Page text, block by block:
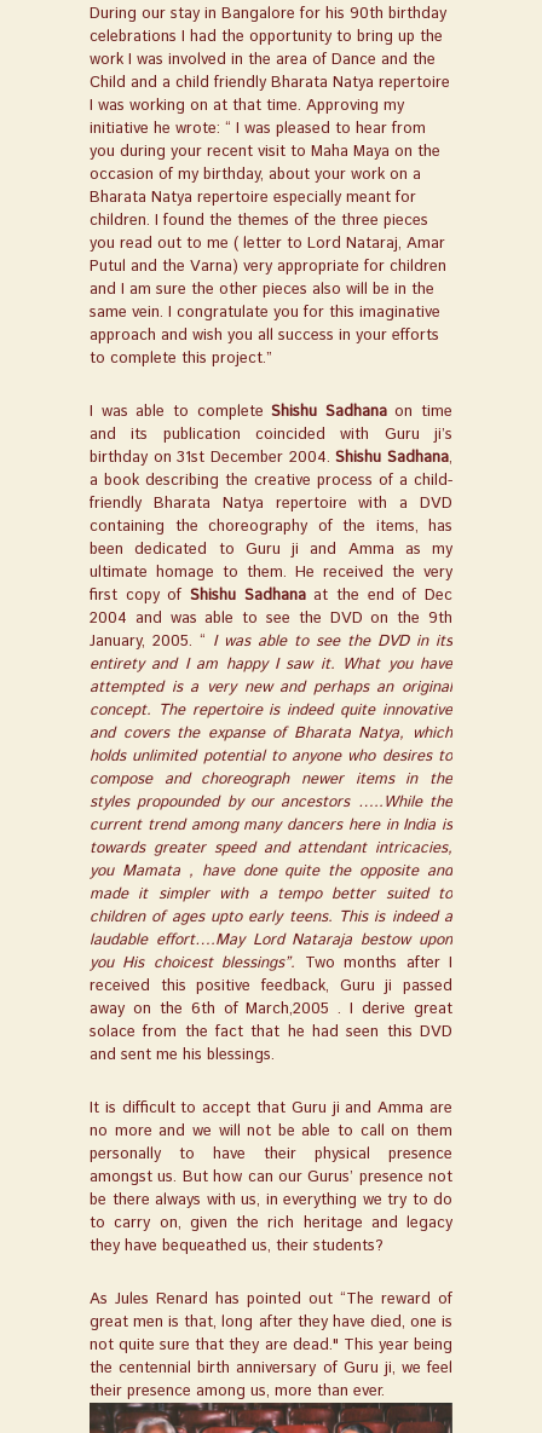
During our stay in Bangalore for his 90th birthday
celebrations I had the opportunity to bring up the
work I was involved in the area of Dance and the
Child and a child friendly Bharata Natya repertoire
I was working on at that time. Approving my
initiative he wrote: “ I was pleased to hear from
you during your recent visit to Maha Maya on the
occasion of my birthday, about your work on a
Bharata Natya repertoire especially meant for
children. I found the themes of the three pieces
you read out to me ( letter to Lord Nataraj, Amar
Putul and the Varna) very appropriate for children
and I am sure the other pieces also will be in the
same vein. I congratulate you for this imaginative
approach and wish you all success in your efforts
to complete this project.”
I was able to completeShishu Sadhanaon time
and its publication coincided with Guru ji’s
birthday on 31st December 2004.Shishu Sadhana,
a book describing the creative process of a child-
friendly Bharata Natya repertoire with a DVD
containing the choreography of the items, has
been dedicated to Guru ji and Amma as my
ultimate homage to them. He received the very
first copy of Shishu Sadhanaat the end of Dec
2004 and was able to see the DVD on the 9th
January, 2005. “ I was able to see the DVD in its
entirety and I am happy I saw it. What you have
attempted is a very new and perhaps an original
concept. The repertoire is indeed quite innovative
and covers the expanse of Bharata Natya, which
holds unlimited potential to anyone who desires to
compose and choreograph newer items in the
styles propounded by our ancestors …..While the
current trend among many dancers here in India is
towards greater speed and attendant intricacies,
you Mamata , have done quite the opposite and
made it simpler with a tempo better suited to
children of ages upto early teens. This is indeed a
laudable effort….May Lord Nataraja bestow upon
you His choicest blessings”. Two months after I
received this positive feedback, Guru ji passed
away on the 6th of March,2005 . I derive great
solace from the fact that he had seen this DVD
and sent me his blessings.
It is difficult to accept that Guru ji and Amma are
no more and we will not be able to call on them
personally to have their physical presence
amongst us. But how can our Gurus’ presence not
be there always with us, in everything we try to do
to carry on, given the rich heritage and legacy
they have bequeathed us, their students?
As Jules Renard has pointed out “The reward of
great men is that, long after they have died, one is
not quite sure that they are dead." This year being
the centennial birth anniversary of Guru ji, we feel
their presence among us, more than ever.